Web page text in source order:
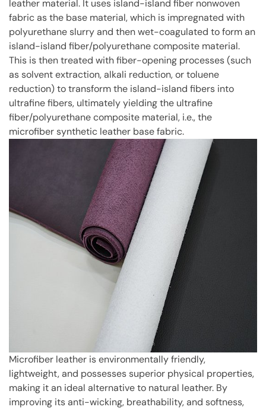
leather material. It uses island-island fiber nonwoven
fabric as the base material, which is impregnated with
polyurethane slurry and then wet-coagulated to form an
island-island fiber/polyurethane composite material.
This is then treated with fiber-opening processes (such
as solvent extraction, alkali reduction, or toluene
reduction) to transform the island-island fibers into
ultrafine fibers, ultimately yielding the ultrafine
fiber/polyurethane composite material, i.e., the
microfiber synthetic leather base fabric.
Microfiber leather is environmentally friendly,
lightweight, and possesses superior physical properties,
making it an ideal alternative to natural leather. By
improving its anti-wicking, breathability, and softness,